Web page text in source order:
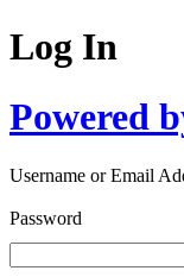
Log In
Powered
Username or Email
Password